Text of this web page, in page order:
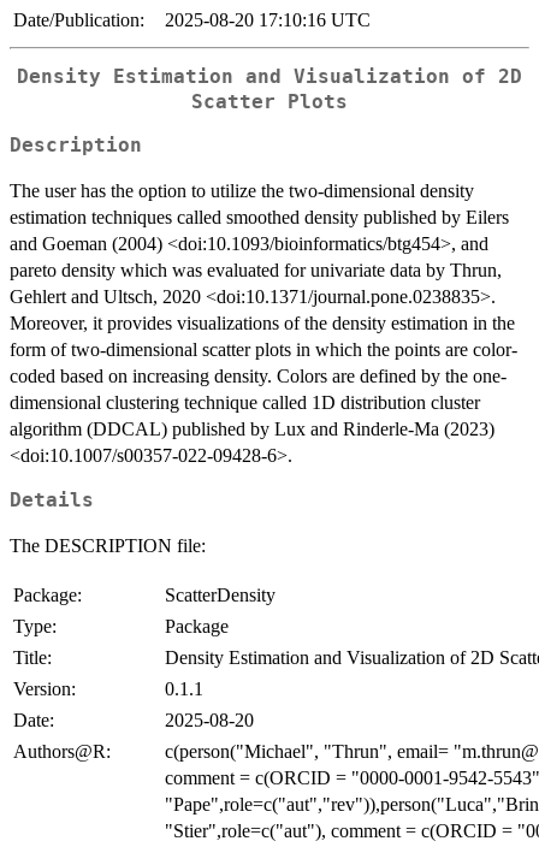
Date/Publication:
2025-08-20 17:10:16 UTC
Density Estimation and Visualization of 2D
Scatter Plots
Description
The user has the option to utilize the two-dimensional density
estimation techniques called smoothed density published by Eilers
and Goeman (2004) <doi:10.1093/bioinformatics/btg454>, and
pareto density which was evaluated for univariate data by Thrun,
Gehlert and Ultsch, 2020 <doi:10.1371/journal.pone.0238835>.
Moreover, it provides visualizations of the density estimation in the
form of two-dimensional scatter plots in which the points are color-
coded based on increasing density. Colors are defined by the one-
dimensional clustering technique called 1D distribution cluster
algorithm (DDCAL) published by Lux and Rinderle-Ma (2023)
<doi:10.1007/s00357-022-09428-6>.
Details
The DESCRIPTION file:
Package:
ScatterDensity
Type:
Package
Title:
Density Estimation and Visualization of 2D
Version:
0.1.1
Date:
2025-08-20
Authors@R:
c(person("Michael", "Thrun", email=
comment = c(ORCID = "0000-0001-9542-
"Stier",role=c("aut"), comment = c(ORCID =